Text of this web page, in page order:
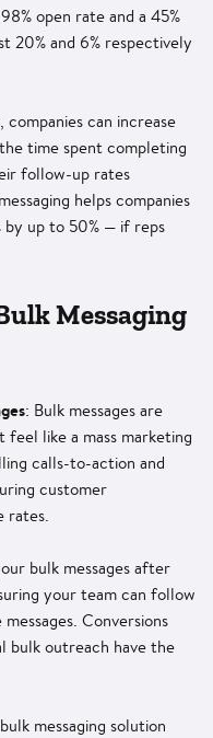
open rate and a 45%
20% and 6% respectively
companies can increase
time spent completing
follow-up rates
helps companies
by up to 50% — if reps
Messaging
: Bulk messages are
like a mass marketing
calls-to-action and
customer
rates.
bulk messages after
your team can follow
Conversions
bulk outreach have the
messaging solution